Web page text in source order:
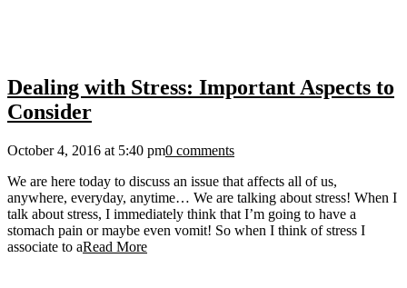
Dealing with Stress: Important Aspects to
Consider
October 4, 2016 at 5:40 pm0 comments
We are here today to discuss an issue that affects all of us,
anywhere, everyday, anytime… We are talking about stress! When I
talk about stress, I immediately think that I’m going to have a
stomach pain or maybe even vomit! So when I think of stress I
associate to aRead More